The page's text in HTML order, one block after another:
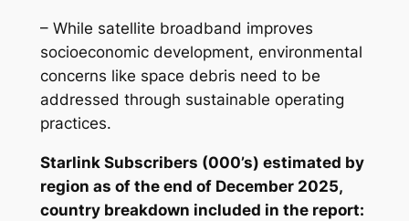
– While satellite broadband improves
socioeconomic development, environmental
concerns like space debris need to be
addressed through sustainable operating
practices.
Starlink Subscribers (000’s) estimated by
region as of the end of December 2025,
country breakdown included in the report: